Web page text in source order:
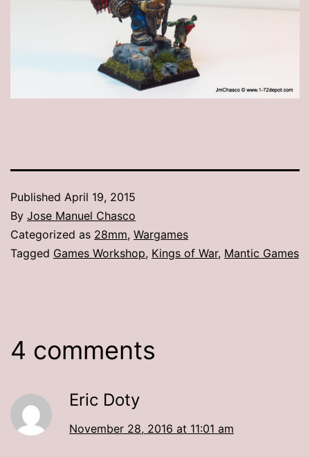
Published April 19, 2015
By Jose Manuel Chasco
Categorized as 28mm, Wargames
Tagged Games Workshop, Kings of War, Mantic Games
4 comments
Eric Doty
November 28, 2016 at 11:01 am